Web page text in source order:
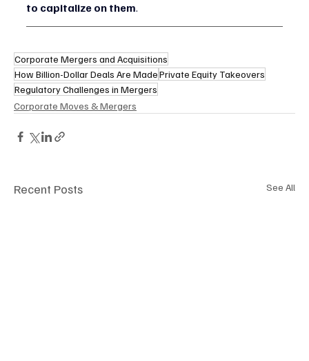
to capitalize on them.
Corporate Mergers and Acquisitions
How Billion-Dollar Deals Are MadePrivate Equity Takeovers
Regulatory Challenges in Mergers
Corporate Moves & Mergers
Recent Posts See All